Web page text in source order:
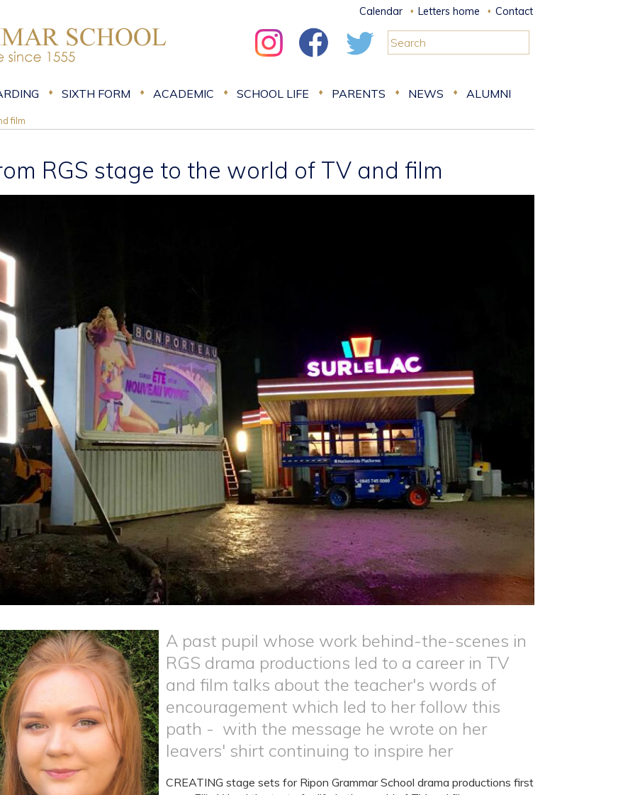
Calendar Letters home Contact
SIXTH FORM ACADEMIC SCHOOL LIFE PARENTS NEWS ALUMNI
film
RGS stage to the world of TV and film
A past pupil whose work behind-the-scenes in
RGS drama productions led to a career in TV
and film talks about the teacher's words of
encouragement which led to her follow this
path - with the message he wrote on her
leavers' shirt continuing to inspire her
CREATING stage sets for Ripon Grammar School drama productions first